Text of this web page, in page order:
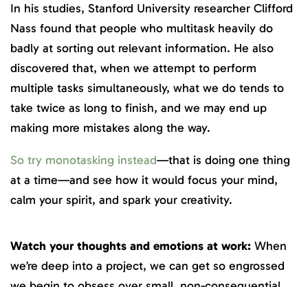
In his studies, Stanford University researcher Clifford
Nass found that people who multitask heavily do
badly at sorting out relevant information. He also
discovered that, when we attempt to perform
multiple tasks simultaneously, what we do tends to
take twice as long to finish, and we may end up
making more mistakes along the way.
So try monotasking instead—that is doing one thing
at a time—and see how it would focus your mind,
calm your spirit, and spark your creativity.
Watch your thoughts and emotions at work: When
we’re deep into a project, we can get so engrossed